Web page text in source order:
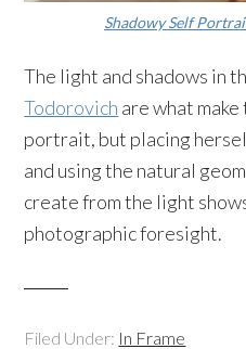
Shadowy Self
The light and shadows in
Todorovich are what make
portrait, but placing
and using the natural
create from the light
photographic foresight.
Filed Under: In Frame